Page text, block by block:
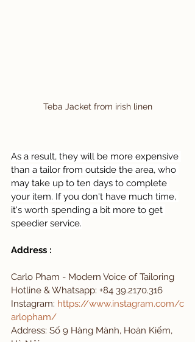
Teba Jacket from irish linen
As a result, they will be more expensive
than a tailor from outside the area, who
may take up to ten days to complete
your item. If you don't have much time,
it's worth spending a bit more to get
speedier service.
Address :
Carlo Pham - Modern Voice of Tailoring
Hotline & Whatsapp: +84 39.2170.316
Instagram: https://www.instagram.com/c
arlopham/
Address: Số 9 Hàng Mành, Hoàn Kiếm,